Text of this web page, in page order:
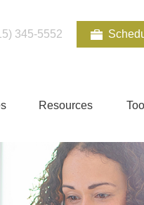
345-5552
Resources